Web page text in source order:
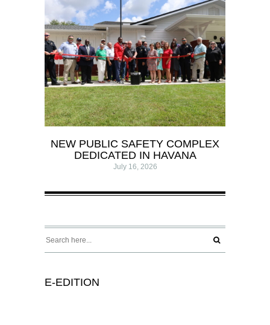
NEW PUBLIC SAFETY COMPLEX
DEDICATED IN HAVANA
July 16, 2026
E-EDITION